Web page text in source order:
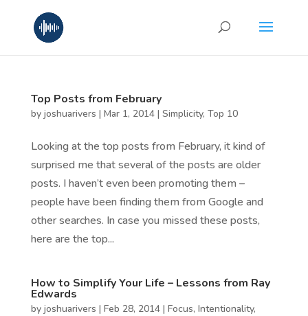
Top Posts from February
by joshuarivers | Mar 1, 2014| Simplicity, Top 10
Looking at the top posts from February, it kind of
surprised me that several of the posts are older
posts. I haven’t even been promoting them –
people have been finding them from Google and
other searches. In case you missed these posts,
here are the top...
How to Simplify Your Life – Lessons from Ray
Edwards
by joshuarivers | Feb 28, 2014| Focus, Intentionality,